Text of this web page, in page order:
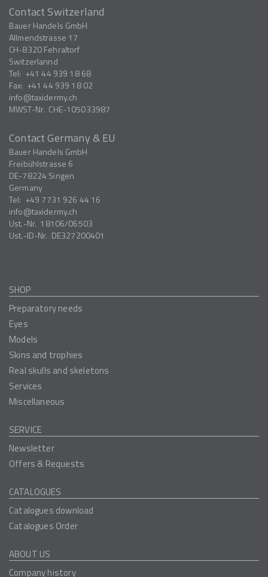
Contact Switzerland
Bauer Handels GmbH
Allmendstrasse 17
CH-8320Fehraltorf
Switzerlannd
Tel: +41 44 939 18 68
Fax: +41 44 939 18 02
info
taxidermy.ch
MWST-Nr. CHE-105033987
Contact Germany & EU
Bauer Handels GmbH
Freibühlstrasse 6
DE-78224 Singen
Germany
Tel: +49 7731 926 44 16
info
taxidermy.ch
Ust.-Nr. 18106/06503
Ust.-ID-Nr. DE327200401
SHOP
Preparatory needs
Eyes
Models
Skins and trophies
Real skulls and skeletons
Services
Miscellaneous
SERVICE
Newsletter
Offers & Requests
CATALOGUES
Catalogues download
Catalogues Order
ABOUT US
Company history